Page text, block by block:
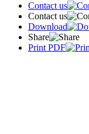
Contact us
Contact us
Download
Share
Print PDF